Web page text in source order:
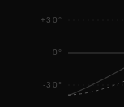
+30°
0°
-30°